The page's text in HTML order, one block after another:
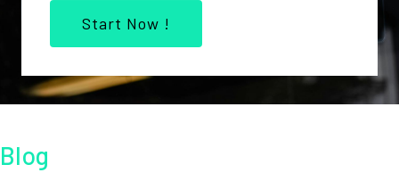
Start Now !
Blog